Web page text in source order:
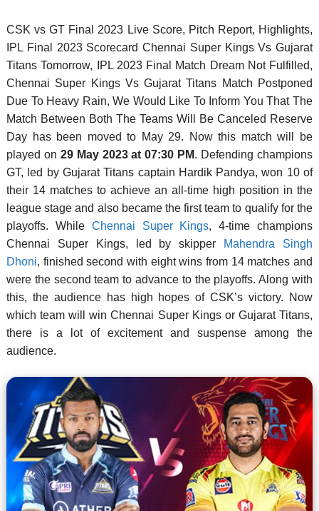
CSK vs GT Final 2023 Live Score, Pitch Report, Highlights,
IPL Final 2023 Scorecard Chennai Super Kings Vs Gujarat
Titans Tomorrow, IPL 2023 Final Match Dream Not Fulfilled,
Chennai Super Kings Vs Gujarat Titans Match Postponed
Due To Heavy Rain, We Would Like To Inform You That The
Match Between Both The Teams Will Be Canceled Reserve
Day has been moved to May 29. Now this match will be
played on 29 May 2023 at 07:30 PM. Defending champions
GT, led by Gujarat Titans captain Hardik Pandya, won 10 of
their 14 matches to achieve an all-time high position in the
league stage and also became the first team to qualify for the
playoffs. While Chennai Super Kings, 4-time champions
Chennai Super Kings, led by skipper
Mahendra Singh
Dhoni, finished second with eight wins from 14 matches and
were the second team to advance to the playoffs. Along with
this, the audience has high hopes of CSK’s victory. Now
which team will win Chennai Super Kings or Gujarat Titans,
there is a lot of excitement and suspense among the
audience.